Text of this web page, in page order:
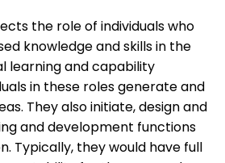
the role of individuals who
knowledge and skills in the
learning and capability
in these roles generate and
They also initiate, design and
and development functions
Typically, they would have full